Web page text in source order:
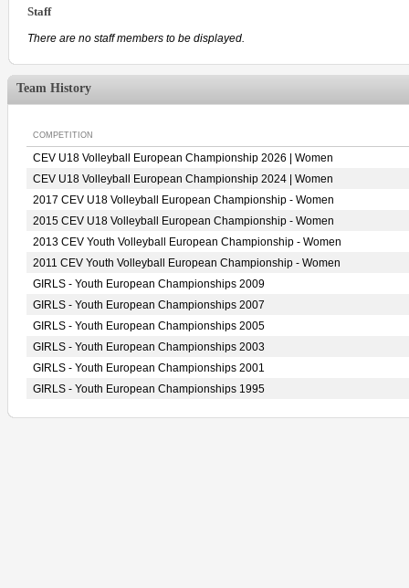
Staff
There are no staff members to be displayed.
Team History
COMPETITION
CEV U18 Volleyball European Championship 2026 | Women
CEV U18 Volleyball European Championship 2024 | Women
2017 CEV U18 Volleyball European Championship - Women
2015 CEV U18 Volleyball European Championship - Women
2013 CEV Youth Volleyball European Championship - Women
2011 CEV Youth Volleyball European Championship - Women
GIRLS - Youth European Championships 2009
GIRLS - Youth European Championships 2007
GIRLS - Youth European Championships 2005
GIRLS - Youth European Championships 2003
GIRLS - Youth European Championships 2001
GIRLS - Youth European Championships 1995